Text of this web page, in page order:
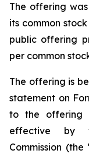
The offering
its common
public offering
per common
The offering is
statement on
to the offering
effective by
Commission (the